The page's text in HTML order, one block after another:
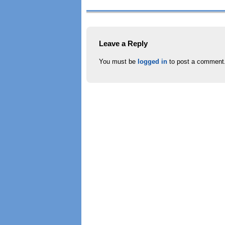
Leave a Reply
You must be logged in to post a